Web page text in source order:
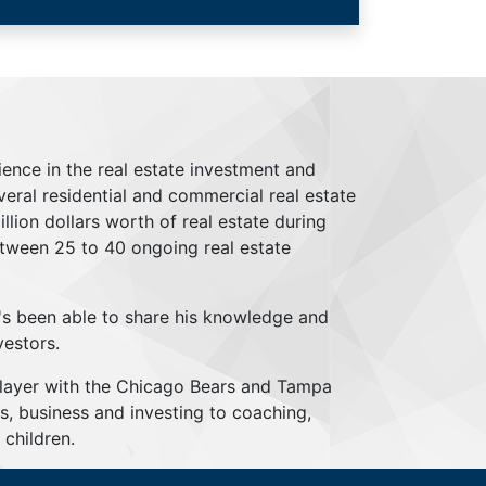
in the real estate investment and
residential and commercial real estate
dollars worth of real estate during
25 to 40 ongoing real estate
been able to share his knowledge and
with the Chicago Bears and Tampa
business and investing to coaching,